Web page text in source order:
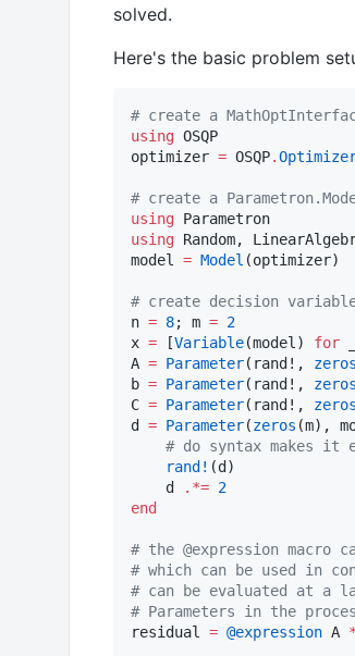
solved.
Here's the basic problem
# create a
using OSQP
optimizer = OSQP.
# create a
using
using Random,
model = Model (optimizer)
# create decision
n = 8; m = 2
x = [Variable(model) for
A = Parameter(rand!, zeros
b = Parameter(rand!, zeros
C = Parameter(rand!, zeros
d = Parameter(zeros (m),
# do syntax makes it
rand! (d)
    d
.*= 2
end
# the @expression macro
# which can be used in
# can be evaluated at a
# Parameters in the
residual = @expression A *